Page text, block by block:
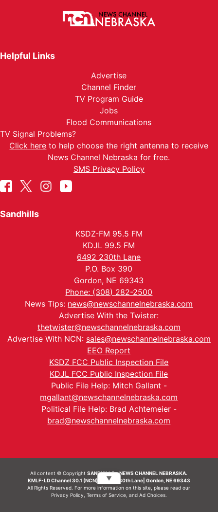
Helpful Links
Advertise
Channel Finder
TV Program Guide
Jobs
Flood Communications
TV Signal Problems?
Click here to help choose the right antenna to receive
News Channel Nebraska for free.
SMS Privacy Policy
Sandhills
KSDZ-FM 95.5 FM
KDJL 99.5 FM
6492 230th Lane
P.O. Box 390
Gordon, NE 69343
Phone: (308) 282-2500
News Tips: news@newschannelnebraska.com
Advertise With the Twister:
thetwister@newschannelnebraska.com
Advertise With NCN: sales@newschannelnebraska.com
EEO Report
KSDZ FCC Public Inspection File
KDJL FCC Public Inspection File
Public File Help: Mitch Gallant -
mgallant@newschannelnebraska.com
Political File Help: Brad Achtemeier -
brad@newschannelnebraska.com
All content © CopyrightSANDHILLS - NEWS CHANNEL NEBRASKA.
KMLF-LD Channel 30.1 (NCN) | 6492 230th Lane| Gordon, NE 69343
All Rights Reserved. For more information on this site, please read our
Privacy Policy Terms of Service, and Ad Choices.
▼